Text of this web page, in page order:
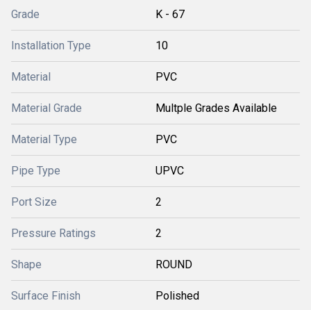
Grade K - 67
Installation Type 10
Material PVC
Material Grade Multple Grades Available
Material Type PVC
Pipe Type UPVC
Port Size 2
Pressure Ratings 2
Shape ROUND
Surface Finish Polished